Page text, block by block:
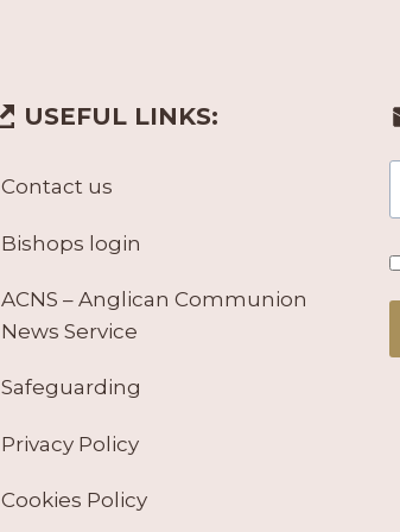
USEFUL LINKS:
Contact us
Bishops login
ACNS – Anglican Communion
News Service
Safeguarding
Privacy Policy
Cookies Policy